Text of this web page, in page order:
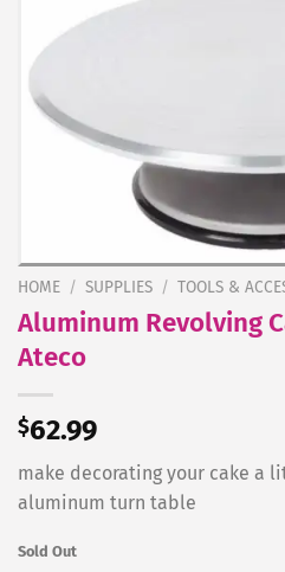
HOME / SUPPLIES / TOOLS &
Aluminum Revolving
Ateco
$62.99
make decorating your cake a
aluminum turn table
Sold Out